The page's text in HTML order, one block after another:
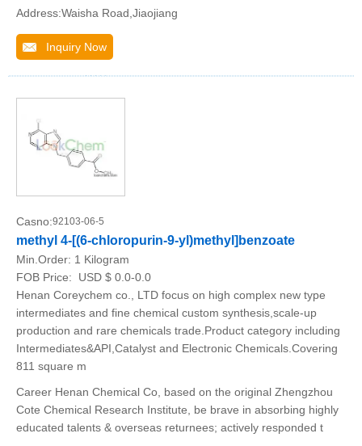
Address:Waisha Road,Jiaojiang
Inquiry Now
Casno:92103-06-5
methyl 4-[(6-chloropurin-9-yl)methyl]benzoate
Min.Order: 1 Kilogram
FOB Price:
USD $ 0.0-0.0
Henan Coreychem co., LTD focus on high complex new type
intermediates and fine chemical custom synthesis,scale-up
production and rare chemicals trade.Product category including
Intermediates&API,Catalyst and Electronic Chemicals.Covering
811 square m
Career Henan Chemical Co, based on the original Zhengzhou
Cote Chemical Research Institute, be brave in absorbing highly
educated talents & overseas returnees; actively responded t